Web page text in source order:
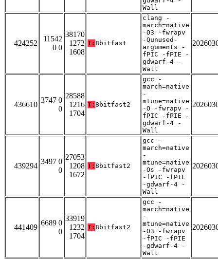
Wall
424252
11542
0 0
38170
1272
1608
T: 8bitfast
clang -
march=native
-O3 -fwrapv
-Qunused-
arguments -
fPIC -fPIE -
gdwarf-4 -
Wall
436610
3747 0
0
28588
1216
1704
T: 8bitfast2
gcc -
march=native
-
mtune=native
-O -fwrapv -
fPIC -fPIE -
gdwarf-4 -
Wall
439294
3497 0
0
27053
1208
1672
T: 8bitfast2
gcc -
march=native
-
mtune=native
-Os -fwrapv
-fPIC -fPIE
-gdwarf-4 -
Wall
441409
6689 0
0
33919
1232
1704
T: 8bitfast2
gcc -
march=native
-
mtune=native
-O3 -fwrapv
-fPIC -fPIE
-gdwarf-4 -
Wall